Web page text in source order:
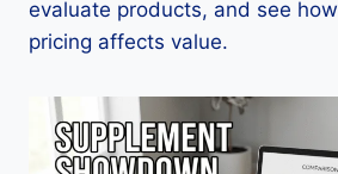
evaluate products, and see
pricing affects value.